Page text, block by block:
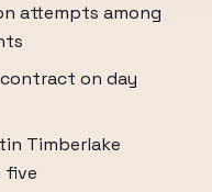
attempts among
contract on day
Timberlake
five